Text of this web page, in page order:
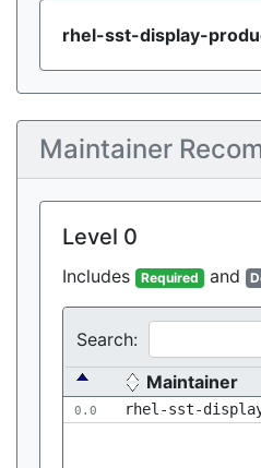
rhel-sst-display-
Maintainer
Level 0
Includes Required and
Search:
Maintainer
0.0 rhel-sst-